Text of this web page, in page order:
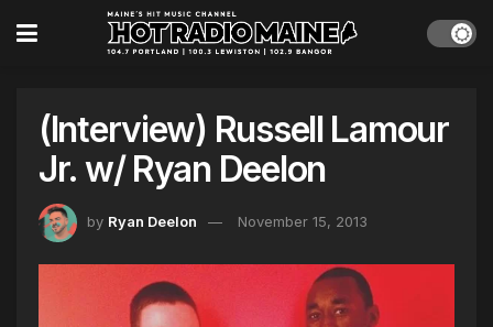
(Interview) Russell Lamour
Jr. w/ Ryan Deelon
by Ryan Deelon November 15, 2013